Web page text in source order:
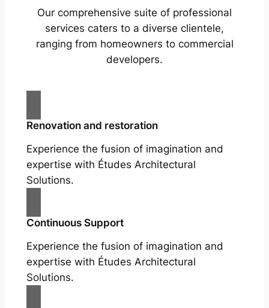
Our comprehensive suite of professional
services caters to a diverse clientele,
ranging from homeowners to commercial
developers.
Renovation and restoration
Experience the fusion of imagination and
expertise with Études Architectural
Solutions.
Continuous Support
Experience the fusion of imagination and
expertise with Études Architectural
Solutions.